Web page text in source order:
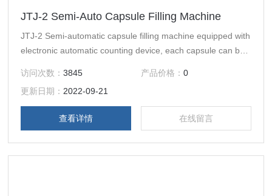
JTJ-2 Semi-Auto Capsule Filling Machine
JTJ-2 Semi-automatic capsule filling machine equipped with
electronic automatic counting device, each capsule can be
other movements.
访问次数：3845 产品价格： 0
更新日期： 2022-09-21
查看详情 在线留言